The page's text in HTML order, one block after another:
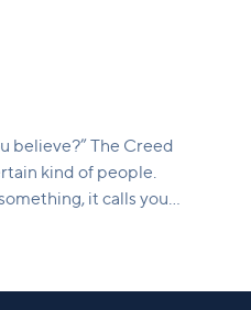
believe?” The Creed
kind of people.
it calls you